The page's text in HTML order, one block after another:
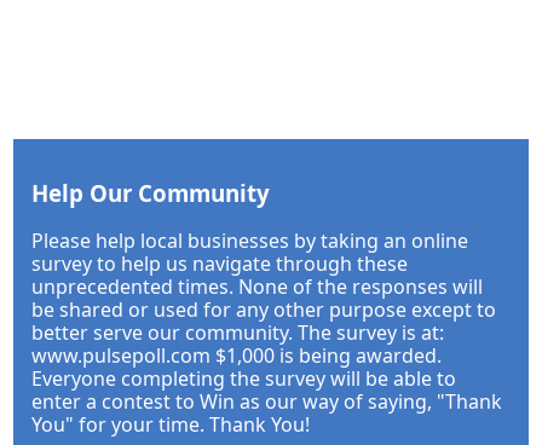
Help Our Community
Please help local businesses by taking an online
survey to help us navigate through these
unprecedented times. None of the responses will
be shared or used for any other purpose except to
better serve our community. The survey is at:
www.pulsepoll.com $1,000 is being awarded.
Everyone completing the survey will be able to
enter a contest to Win as our way of saying, "Thank
You" for your time. Thank You!